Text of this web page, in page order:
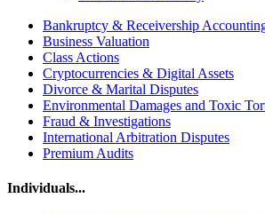
Bankruptcy & Receivership
Business Valuation
Class Actions
Cryptocurrencies & Digital Assets
Divorce & Marital Disputes
Environmental Damages and Toxic
Fraud & Investigations
International Arbitration Disputes
Premium Audits
Individuals...